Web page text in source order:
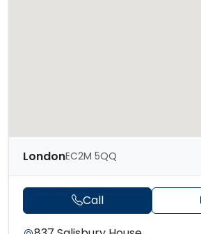
LondonEC2M 5QQ
Call